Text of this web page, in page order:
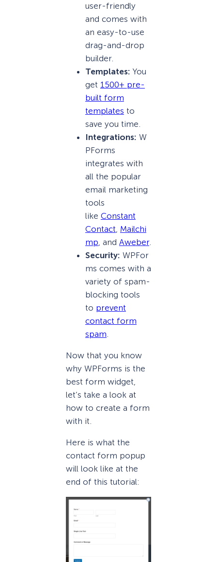
user-friendly
and comes with
an easy-to-use
drag-and-drop
builder.
Templates: You
get 1500+ pre-
built form
templates to
save you time.
Integrations: W
PForms
integrates with
all the popular
email marketing
tools
like Constant
Contact Mailchi
mp , and Aweber.
Security: WPFor
ms comes with a
variety of spam-
blocking tools
to prevent
contact form
spam
Now that you know
why WPForms is the
best form widget,
let’s take a look at
how to create a form
with it.
Here is what the
contact form popup
will look like at the
end of this tutorial: